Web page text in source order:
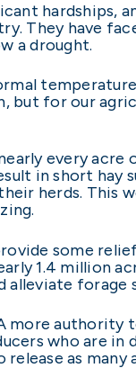
hardships,
They have
a drought.
but for our
every acre
in short hay
herds. This
some
1.4 million
alleviate
authority
who are in
as many